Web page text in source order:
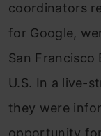
coordinators
for Google,
San
U.S. In a live-
they were
opportunity